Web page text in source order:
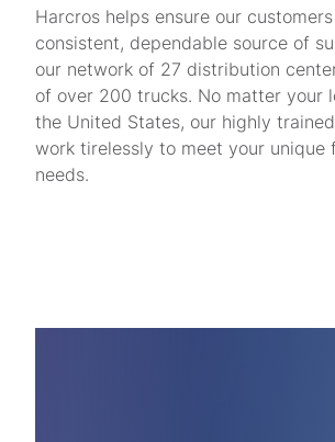
Harcros helps ensure our
consistent, dependable source of
our network of 27 distribution
of over 200 trucks. No matter your
the United States, our highly
work tirelessly to meet your unique
needs.